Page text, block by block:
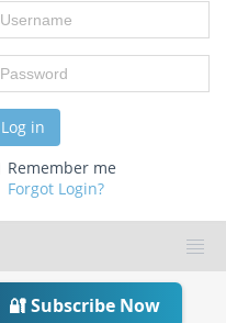
Log in
Remember me
Forgot Login?
🔐 Subscribe Now